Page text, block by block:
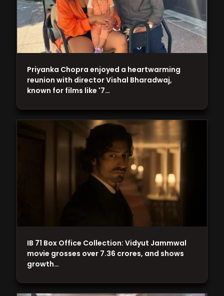
IB 71 Box Office Collection: Vidyut Jammwal
movie grosses over 7.36 crores, and shows
growth…
Priyanka Chopra enjoyed a heartwarming
reunion with director Vishal Bharadwaj,
known for films like '7…